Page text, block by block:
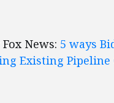
News: 5 ways
Existing